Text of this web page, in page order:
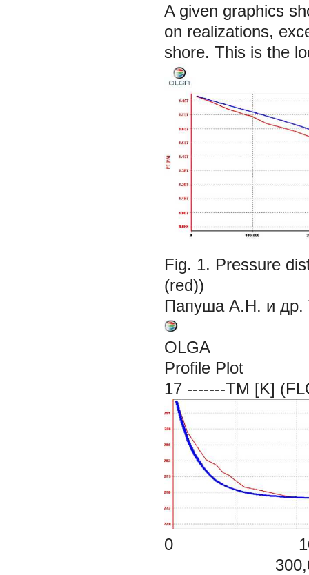
A given graphics
on realizations,
shore. This is the
Fig. 1. Pressure
(red))
Папуша А.Н. и др.
OLGA
Profile Plot
17 -------TM [K]
0